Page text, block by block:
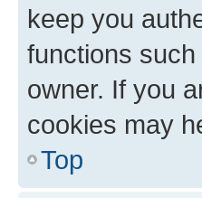
keep you
functions
owner. If you
cookies may
Top